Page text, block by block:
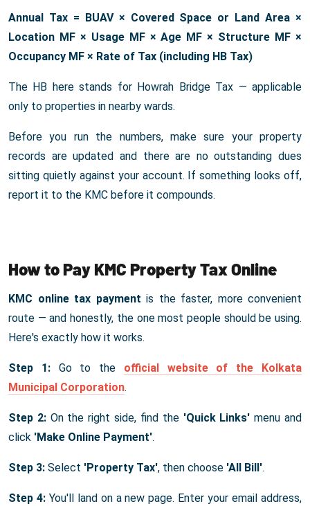
Annual Tax = BUAV × Covered Space or Land Area ×
Location MF × Usage MF × Age MF × Structure MF ×
Occupancy MF × Rate of Tax (including HB Tax)
The HB here stands for Howrah Bridge Tax — applicable
only to properties in nearby wards.
Before you run the numbers, make sure your property
records are updated and there are no outstanding dues
sitting quietly against your account. If something looks off,
report it to the KMC before it compounds.
How to Pay KMC Property Tax Online
KMC online tax payment is the faster, more convenient
route — and honestly, the one most people should be using.
Here's exactly how it works.
Step 1:Go to the official website of the Kolkata
Municipal Corporation.
Step 2:On the right side, find the 'Quick Links' menu and
click 'Make Online Payment'.
Step 3: Select 'Property Tax', then choose 'All Bill'.
Step 4:You'll land on a new page. Enter your email address,